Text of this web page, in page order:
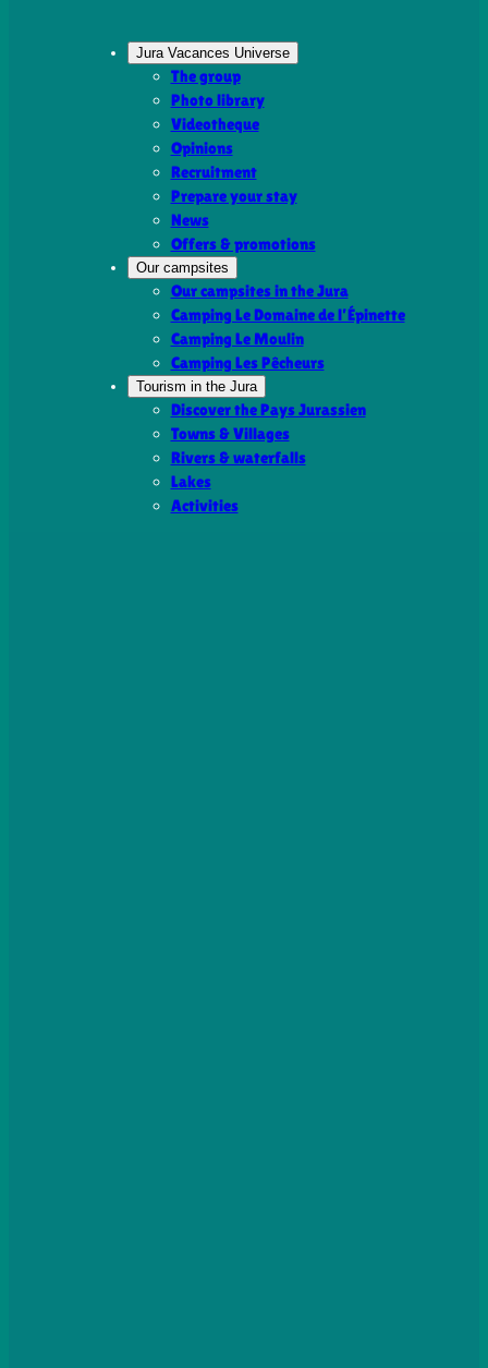
Jura Vacances Universe
The group
Photo library
Videotheque
Opinions
Recruitment
Prepare your stay
News
Offers & promotions
Our campsites
Our campsites in the Jura
Camping Le Domaine de l’Épinette
Camping Le Moulin
Camping Les Pêcheurs
Tourism in the Jura
Discover the Pays Jurassien
Towns & Villages
Rivers & waterfalls
Lakes
Activities